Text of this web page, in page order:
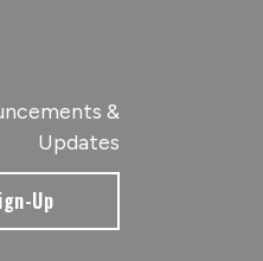
&
Updates
Up